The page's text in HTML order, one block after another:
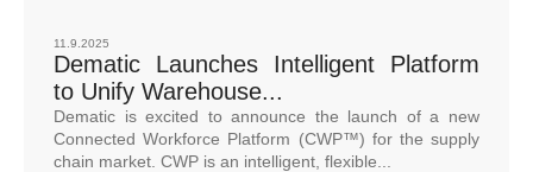
11.9.2025
Dematic Launches Intelligent Platform
to Unify Warehouse...
Dematic is excited to announce the launch of a new
Connected Workforce Platform (CWP™) for the supply
chain market. CWP is an intelligent, flexible...